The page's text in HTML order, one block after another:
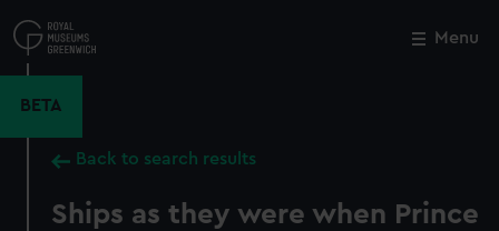
to
main
Menu
BETA
Back to search results
Ships as they were when Prince
Close